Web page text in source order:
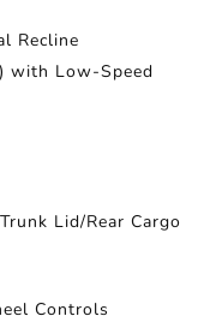
Recline
with Low-Speed
Lid/Rear Cargo
Controls